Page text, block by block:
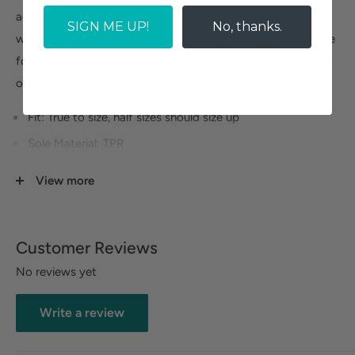
adjustability. Naot's anatomic cork & latex footbed is
wrapped in pampering suede and molds to the shape of the
foot with wear. The Resort Collection features a TPR sole, it
offers the look of a 2.75 inch wedge without the feel.
Fit: True to size, half sizes should size up
Sole Material: TPR
View more
Customer Reviews
No reviews yet
Write a review
SIGN ME UP! No, thanks.